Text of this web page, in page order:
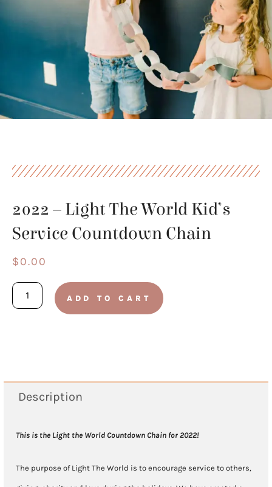
2022 – Light The World Kid’s
Service Countdown Chain
$0.00
2022
-
Kid's
Countdown
quantity
ADD TO CART
Description
This is the Light the World Countdown Chain for 2022!
The purpose of Light The World is to encourage service to others,